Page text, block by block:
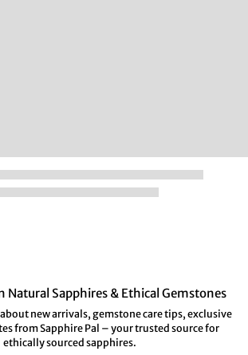
Natural Sapphires & Ethical Gemstones
new arrivals, gemstone care tips, exclusive
from Sapphire Pal – your trusted source for
ethically sourced sapphires.